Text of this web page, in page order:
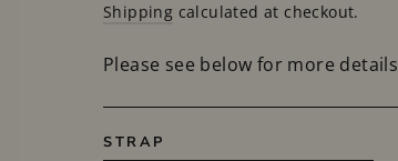
Shipping calculated at checkout.
Please see below for more details
STRAP